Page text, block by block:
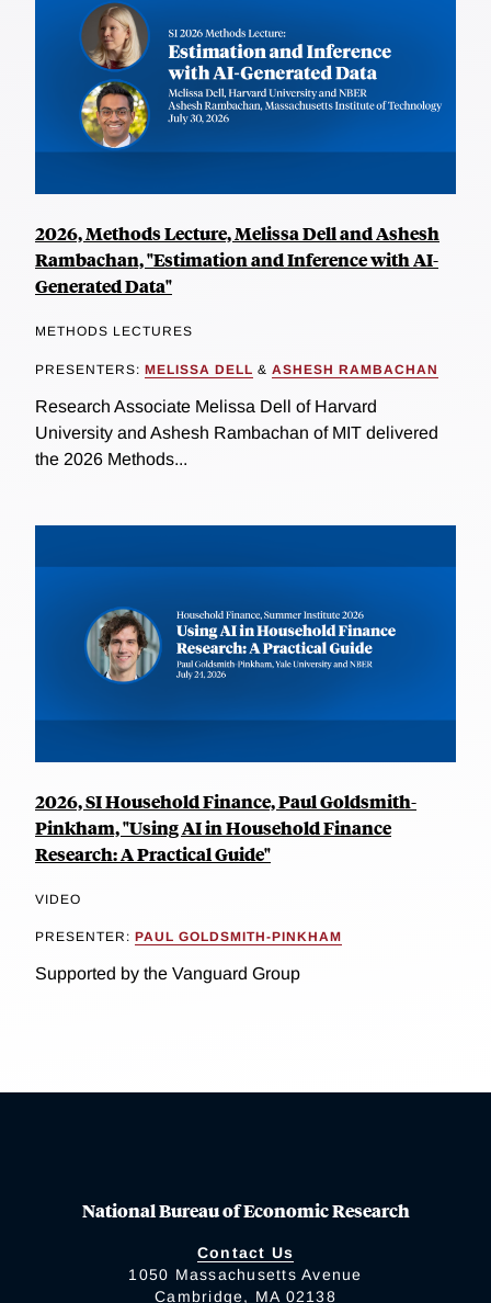
2026, Methods Lecture, Melissa Dell and Ashesh
Rambachan, "Estimation and Inference with AI-
Generated Data"
METHODS LECTURES
PRESENTERS: MELISSA DELL & ASHESH RAMBACHAN
Research Associate Melissa Dell of Harvard
University and Ashesh Rambachan of MIT delivered
the 2026 Methods...
2026, SI Household Finance, Paul Goldsmith-
Pinkham, "Using AI in Household Finance
Research: A Practical Guide"
VIDEO
PRESENTER: PAUL GOLDSMITH-PINKHAM
Supported by the Vanguard Group
National Bureau of Economic Research
Contact Us
1050 Massachusetts Avenue
Cambridge, MA 02138